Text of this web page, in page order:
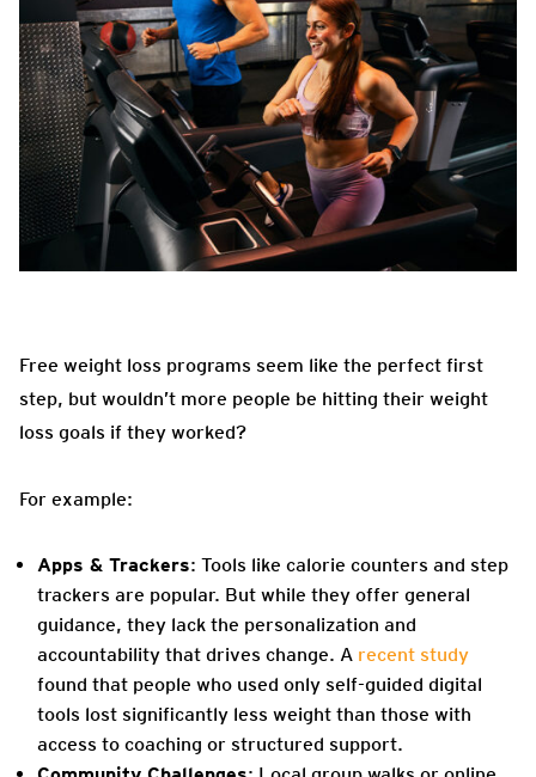
Free weight loss programs seem like the perfect first
step, but wouldn’t more people be hitting their weight
loss goals if they worked?
For example:
Apps & Trackers: Tools like calorie counters and step
trackers are popular. But while they offer general
guidance, they lack the personalization and
accountability that drives change. A recent study
found that people who used only self-guided digital
tools lost significantly less weight than those with
access to coaching or structured support.